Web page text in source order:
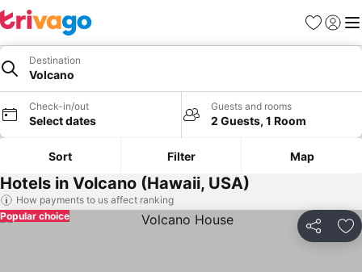
Favourites
Sign in
Destination
Volcano
Check-in/out
Select dates
Guests and rooms
2 Guests, 1 Room
Sort Filter Map
Hotels in Volcano (Hawaii, USA)
How payments to us affect ranking
Share
Popular choice